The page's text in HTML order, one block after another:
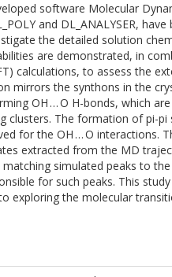
software Molecular
and DL_ANALYSER,
the detailed solution
are demonstrated, in
calculations, to assess the
mirrors the synthons in the
OH … O H-bonds, which
clusters. The formation of pi-
for the OH … O interactions.
extracted from the MD
matching simulated peaks to
for such peaks. This
exploring the molecular